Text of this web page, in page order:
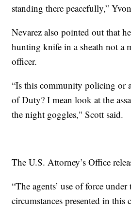
standing there peacefully,”
Nevarez also pointed out that
hunting knife in a sheath not a
officer.
“Is this community policing or
of Duty? I mean look at the
the night goggles," Scott said.
The U.S. Attorney’s Office
“The agents’ use of force under
circumstances presented in this